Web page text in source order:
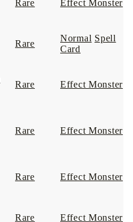
Rare Effect Monster
Rare
Normal Spell
Card
Rare Effect Monster
Rare Effect Monster
Rare Effect Monster
Rare Effect Monster